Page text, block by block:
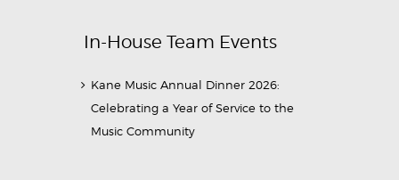
In-House Team Events
Kane Music Annual Dinner 2026:
Celebrating a Year of Service to the
Music Community